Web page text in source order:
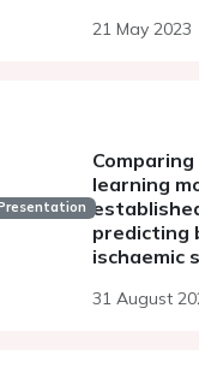
21 May 2023
learning
predicting
ischaemic
fibrillation
31 August